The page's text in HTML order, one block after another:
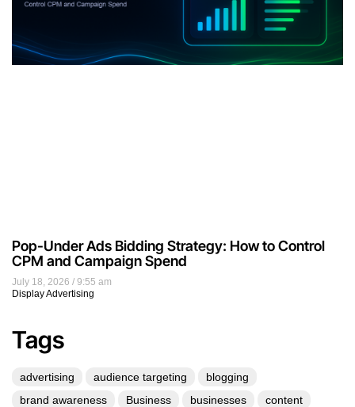
July 18, 2026
9:55 am
Display Advertising
Pop-Under Ads Bidding Strategy: How to Control
CPM and Campaign Spend
Tags
advertising audience targeting
blogging
brand awareness
Business businesses
content